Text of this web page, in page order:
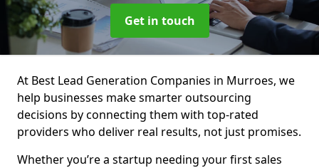
Get in touch
At Best Lead Generation Companies in Murroes, we
help businesses make smarter outsourcing
decisions by connecting them with top-rated
providers who deliver real results, not just promises.
Whether you’re a startup needing your first sales